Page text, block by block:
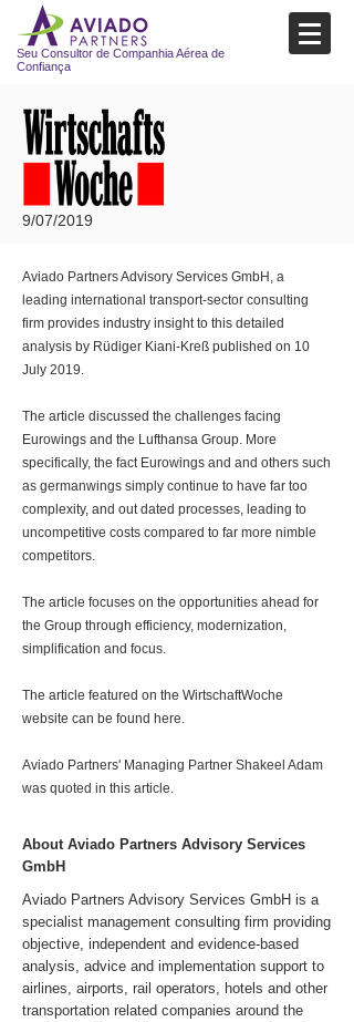
Seu Consultor de Companhia Aérea de
Confiança
9/07/2019
Aviado Partners Advisory Services GmbH, a
leading international transport-sector consulting
firm provides industry insight to this detailed
analysis by Rüdiger Kiani-Kreß published on 10
July 2019.
The article discussed the challenges facing
Eurowings and the Lufthansa Group. More
specifically, the fact Eurowings and and others such
as germanwings simply continue to have far too
complexity, and out dated processes, leading to
uncompetitive costs compared to far more nimble
competitors.
The article focuses on the opportunities ahead for
the Group through efficiency, modernization,
simplification and focus.
The article featured on the WirtschaftWoche
website can be found here.
Aviado Partners' Managing Partner Shakeel Adam
was quoted in this article.
About Aviado Partners Advisory Services
GmbH
Aviado Partners Advisory Services GmbH is a
specialist management consulting firm providing
objective, independent and evidence-based
analysis, advice and implementation support to
airlines, airports, rail operators, hotels and other
transportation related companies around the